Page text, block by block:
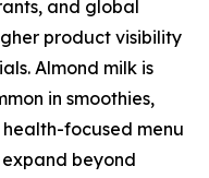
and global
product visibility
Almond milk is
in smoothies,
focused menu
beyond